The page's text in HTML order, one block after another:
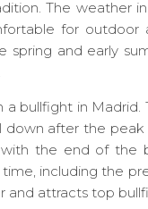
The weather
for outdoor
and early
bullfight in Madrid.
after the
the end of the
including the
and attracts top